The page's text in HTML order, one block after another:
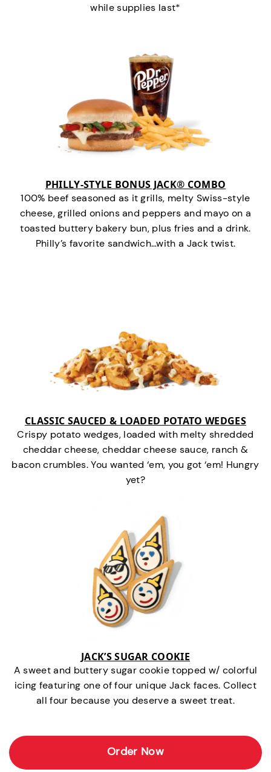
while supplies last*
PHILLY-STYLE BONUS JACK® COMBO
100% beef seasoned as it grills, melty Swiss-style
cheese, grilled onions and peppers and mayo on a
toasted buttery bakery bun, plus fries and a drink.
Philly’s favorite sandwich…with a Jack twist.
CLASSIC SAUCED & LOADED POTATO WEDGES
Crispy potato wedges, loaded with melty shredded
cheddar cheese, cheddar cheese sauce, ranch &
bacon crumbles. You wanted ‘em, you got ‘em! Hungry
yet?
JACK’S SUGAR COOKIE
A sweet and buttery sugar cookie topped w/ colorful
icing featuring one of four unique Jack faces. Collect
all four because you deserve a sweet treat.
Order Now